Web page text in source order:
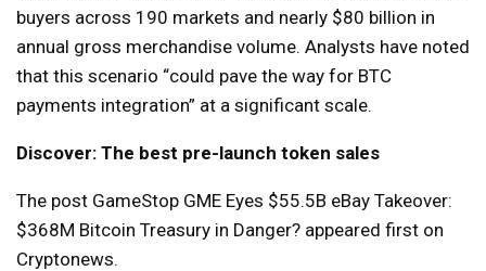
buyers across 190 markets and nearly $80 billion in
annual gross merchandise volume. Analysts have noted
that this scenario “could pave the way for BTC
payments integration” at a significant scale.
Discover: The best pre-launch token sales
The post GameStop GME Eyes $55.5B eBay Takeover:
$368M Bitcoin Treasury in Danger? appeared first on
Cryptonews.